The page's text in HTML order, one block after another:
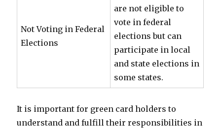
Not Voting in Federal
Elections
are not eligible to
vote in federal
elections but can
participate in local
and state elections in
some states.
It is important for green card holders to
understand and fulfill their responsibilities in